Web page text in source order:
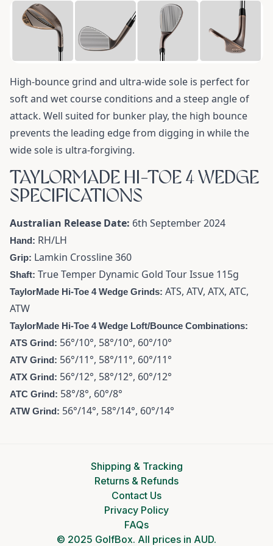
High-bounce grind and ultra-wide sole is perfect for
soft and wet course conditions and a steep angle of
attack. Well suited for bunker play, the high bounce
prevents the leading edge from digging in while the
wide sole is ultra-forgiving.
TAYLORMADE HI-TOE 4 WEDGE
SPECIFICATIONS
Australian Release Date: 6th September 2024
Hand: RH/LH
Grip: Lamkin Crossline 360
Shaft: True Temper Dynamic Gold Tour Issue 115g
TaylorMade Hi-Toe 4 Wedge Grinds: ATS, ATV, ATX, ATC,
ATW
TaylorMade Hi-Toe 4 Wedge Loft/Bounce Combinations:
ATS Grind: 56°/10°, 58°/10°, 60°/10°
ATV Grind: 56°/11°, 58°/11°, 60°/11°
ATX Grind: 56°/12°, 58°/12°, 60°/12°
ATC Grind: 58°/8°, 60°/8°
ATW Grind: 56°/14°, 58°/14°, 60°/14°
Shipping & Tracking
Returns & Refunds
Contact Us
Privacy Policy
FAQs
© 2025 GolfBox. All prices in AUD.